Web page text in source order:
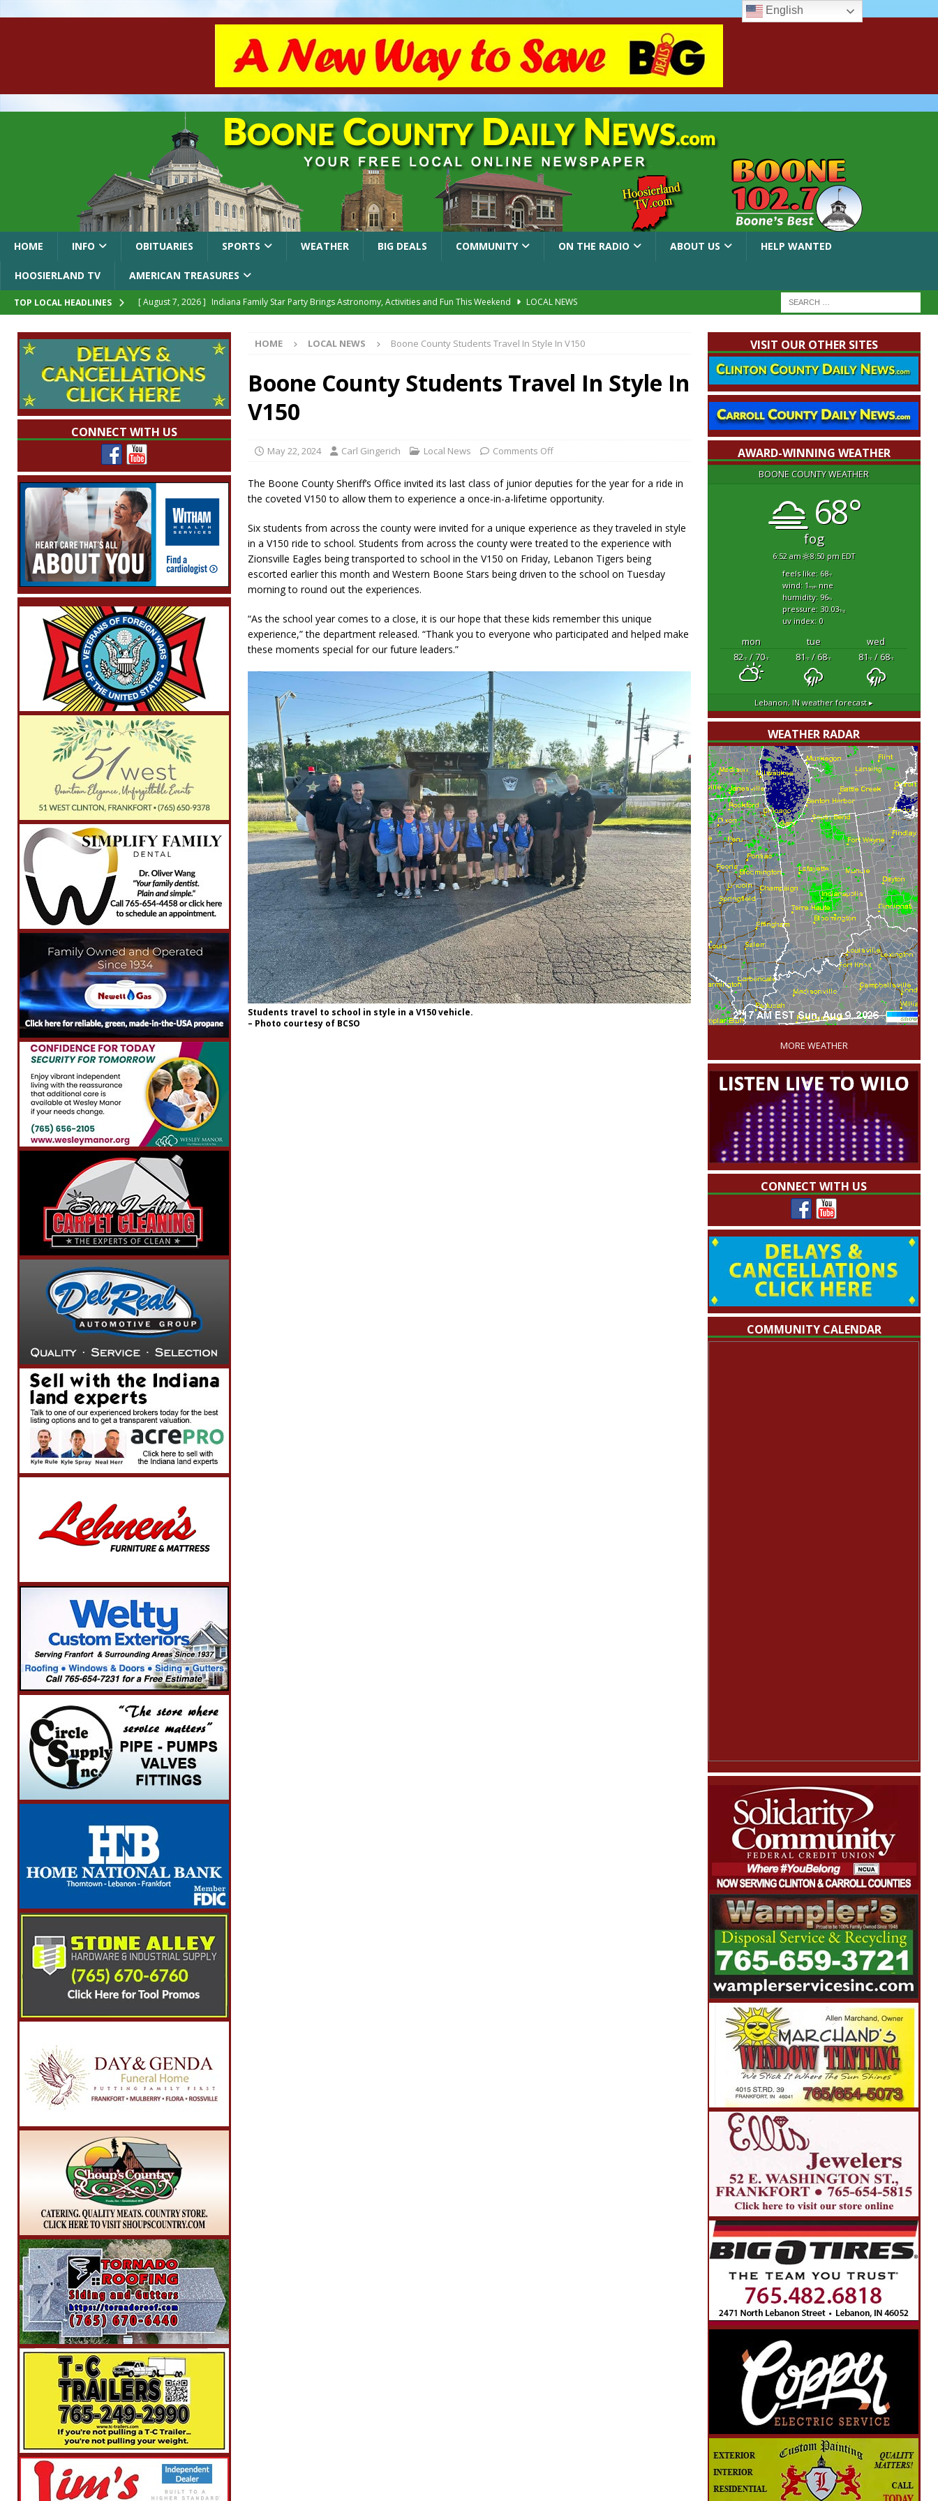
HOME INFO OBITUARIES SPORTS WEATHER BIG DEALS COMMUNITY ON THE RADIO ABOUT US HELP WANTED
HOOSIERLAND TV AMERICAN TREASURES
TOP LOCAL HEADLINES [ August 7, 2026 ] Indiana Family Star Party Brings Astronomy, Activities and Fun This Weekend
LOCAL NEWS
[ August 7, 2026 ]
Mid-America Threshing & Antique Show Returns for 52nd Year in 2026
LOCAL NEWS
[ August 7, 2026 ]
Prairie Creek Park Summer Concert Series Continues Tonight with Davey & The Midnights and Indy
Annies
LOCAL NEWS
[ August 8, 2026 ] Tractor Pulls Canceled at Mid-America Threshing & Antique Event Due to Rain
HOME LOCAL NEWS Boone County Students Travel In Style In V150
Boone County Students Travel In Style In
V150
May 22, 2024 Carl Gingerich Local News Comments Off
The Boone County Sheriff’s Office invited its last class of junior deputies for the year for a ride in
the coveted V150 to allow them to experience a once-in-a-lifetime opportunity.
Six students from across the county were invited for a unique experience as they traveled in style
in a V150 ride to school. Students from across the county were treated to the experience with
Zionsville Eagles being transported to school in the V150 on Friday, Lebanon Tigers being
escorted earlier this month and Western Boone Stars being driven to the school on Tuesday
morning to round out the experiences.
“As the school year comes to a close, it is our hope that these kids remember this unique
experience,” the department released. “Thank you to everyone who participated and helped make
these moments special for our future leaders.”
Students travel to school in style in a V150 vehicle.
– Photo courtesy of BCSO
CONNECT WITH US
VISIT OUR OTHER SITES
AWARD-WINNING WEATHER
BOONE COUNTY WEATHER
68°
fog
6:52 am 8:50 pm EDT
feels like: 68°f
wind: 1mphnne
humidity: 96%
pressure: 30.03"hg
uv index: 0
mon tue
wed
82°F/ 70°F 81°F/ 68°F 81°F/ 68°F
Lebanon, IN weather forecast ▸
WEATHER RADAR
'
MORE WEATHER
CONNECT WITH US
COMMUNITY CALENDAR
English